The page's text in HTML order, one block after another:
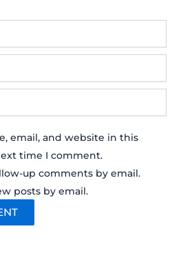
email, and website in this
time I comment.
up comments by email.
posts by email.